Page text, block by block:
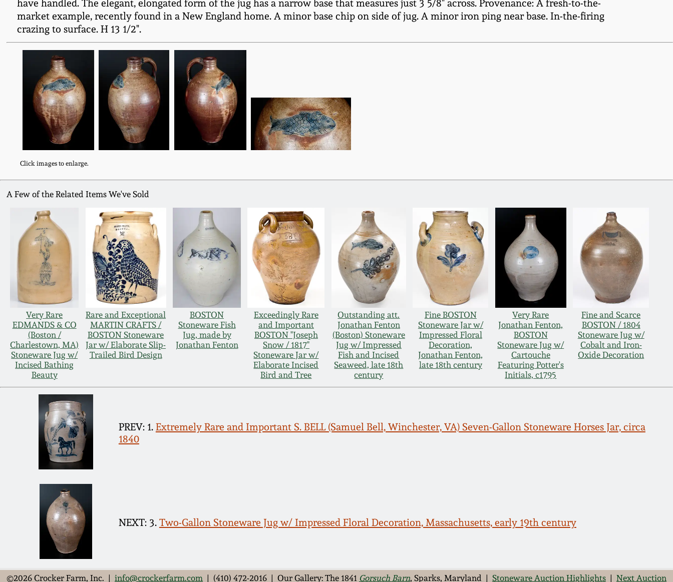
have handled. The elegant, elongated form of the jug has a narrow base that measures just 3 5/8" across. Provenance: A fresh-to-the-
market example, recently found in a New England home. A minor base chip on side of jug. A minor iron ping near base. In-the-firing
crazing to surface. H 13 1/2".
Click images to enlarge.
A Few of the Related Items We've Sold
Very Rare
EDMANDS & CO
(Boston /
Charlestown, MA)
Stoneware Jug w/
Incised Bathing
Beauty
Rare and Exceptional
MARTIN CRAFTS /
BOSTON Stoneware
Jar w/ Elaborate Slip-
Trailed Bird Design
BOSTON
Stoneware Fish
Jug, made by
Jonathan Fenton
Exceedingly Rare
and Important
BOSTON "Joseph
Snow / 1817"
Stoneware Jar w/
Elaborate Incised
Bird and Tree
Outstanding att.
Jonathan Fenton
(Boston) Stoneware
Jug w/ Impressed
Fish and Incised
Seaweed, late 18th
century
Fine BOSTON
Stoneware Jar w/
Impressed Floral
Decoration,
Jonathan Fenton,
late 18th century
Very Rare
Jonathan Fenton,
BOSTON
Stoneware Jug w/
Cartouche
Featuring Potter's
Initials, c1795
Fine and Scarce
BOSTON / 1804
Stoneware Jug w/
Cobalt and Iron-
Oxide Decoration
PREV: 1. Extremely Rare and Important S. BELL (Samuel Bell, Winchester, VA) Seven-Gallon Stoneware Horses Jar, circa
1840
NEXT: 3. Two-Gallon Stoneware Jug w/ Impressed Floral Decoration, Massachusetts, early 19th century
©2026 Crocker Farm, Inc. | info@crockerfarm.com | (410) 472-2016 | Our Gallery: The 1841 Gorsuch Barn, Sparks, Maryland | Stoneware Auction Highlights | Next Auction